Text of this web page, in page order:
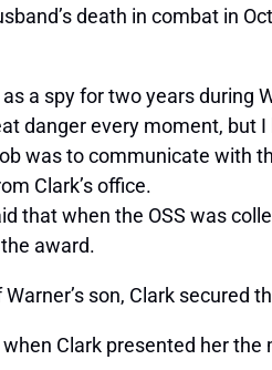
death in combat in
a spy for two years during
danger every moment, but
was to communicate with
Clark’s office.
that when the OSS was
award.
son, Clark secured
Clark presented her the